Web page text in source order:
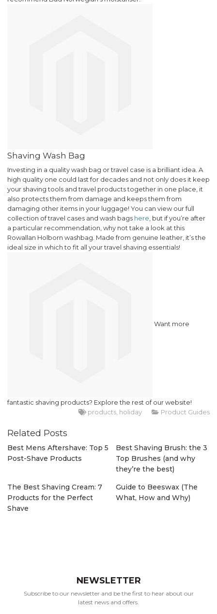
Shaving Wash Bag
Investing in a quality wash bag or travel case is a brilliant idea. A
high quality one could last for decades and not only does it keep
your shaving tools and travel products together in one place, it
also protects them from damage and keeps them from
damaging other items in your luggage! You can view our full
collection of travel cases and wash bags here , but if you’re after
a particular recommendation, why not take a look at this
Rowallan Holborn washbag. Made from genuine leather, it’s the
ideal size in which to fit all your travel shaving essentials!
Want more
fantastic shaving products? Explore the rest of our website!
Product Guides
products holiday
Related Posts
Best Mens Aftershave: Top 5
Post-Shave Products
Best Shaving Brush: the 3
Top Brushes (and why
they’re the best)
The Best Shaving Cream: 7
Products for the Perfect
Shave
Guide to Beeswax (The
What, How and Why)
NEWSLETTER
Subscribe to our newsletter and be the first to hear about our
latest news and offers.